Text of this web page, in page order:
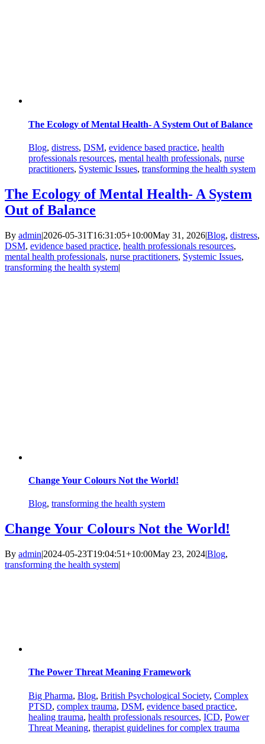
The Ecology of Mental Health- A System Out of Balance
Blog, distress, DSM, evidence based practice, health
professionals resources, mental health professionals, nurse
practitioners, Systemic Issues, transforming the health system
The Ecology of Mental Health- A System
Out of Balance
By admin|2026-05-31T16:31:05+10:00May 31, 2026|Blog, distress,
DSM, evidence based practice, health professionals resources,
mental health professionals, nurse practitioners, Systemic Issues,
transforming the health system|
Change Your Colours Not the World!
Blog, transforming the health system
Change Your Colours Not the World!
By admin|2024-05-23T19:04:51+10:00May 23, 2024|Blog,
transforming the health system|
The Power Threat Meaning Framework
Big Pharma, Blog, British Psychological Society, Complex
PTSD, complex trauma, DSM, evidence based practice,
healing trauma, health professionals resources, ICD, Power
Threat Meaning, therapist guidelines for complex trauma